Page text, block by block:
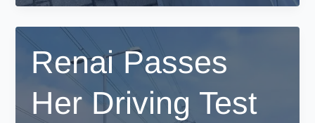
Her
Driving
in
West
Didsbury
Renai Passes
Her Driving Test